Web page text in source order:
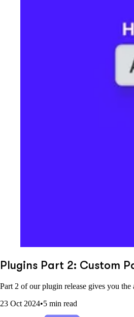
Plugins Part 2: Custom
Part 2 of our plugin release gives you
23 Oct 2024•5 min read